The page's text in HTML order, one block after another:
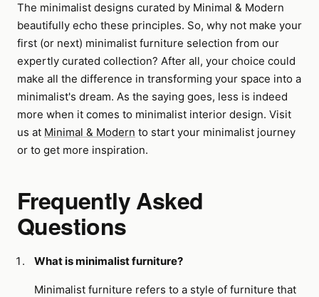
The minimalist designs curated by Minimal & Modern
beautifully echo these principles. So, why not make your
first (or next) minimalist furniture selection from our
expertly curated collection? After all, your choice could
make all the difference in transforming your space into a
minimalist's dream. As the saying goes, less is indeed
more when it comes to minimalist interior design. Visit
us at Minimal & Modern to start your minimalist journey
or to get more inspiration.
Frequently Asked
Questions
What is minimalist furniture?
Minimalist furniture refers to a style of furniture that